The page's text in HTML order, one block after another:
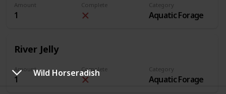
Wild Horseradish
Amount
1
Complete Category
Aquatic Forage
River Jelly
Amount
1
Complete Category
Aquatic Forage